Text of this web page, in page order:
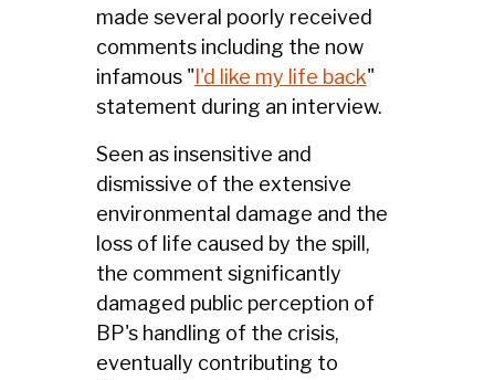
made several poorly received
comments including the now
infamous "I'd like my life back"
statement during an interview.
Seen as insensitive and
dismissive of the extensive
environmental damage and the
loss of life caused by the spill,
the comment significantly
damaged public perception of
BP's handling of the crisis,
eventually contributing to